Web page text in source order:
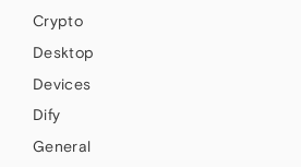
Crypto
Desktop
Devices
Dify
General